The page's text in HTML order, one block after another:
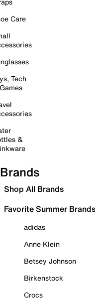
Care
Tech
&
Brands
Shop All Brands
Favorite Summer Brands
adidas
Anne Klein
Betsey Johnson
Birkenstock
Crocs